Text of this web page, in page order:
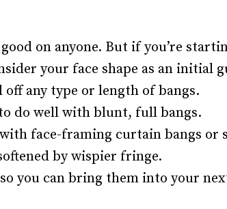
on anyone. But if you’re
your face shape as an initial
off any type or length of bangs.
do well with blunt, full bangs.
face-framing curtain bangs or
by wispier fringe.
so you can bring them into your